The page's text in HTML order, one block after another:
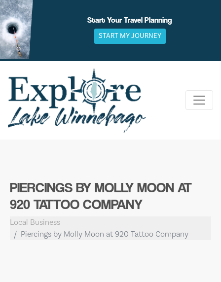
Skip
to
content
Start Your Travel Planning
START MY JOURNEY
PIERCINGS BY MOLLY MOON AT
920 TATTOO COMPANY
Local Business
Piercings by Molly Moon at 920 Tattoo Company